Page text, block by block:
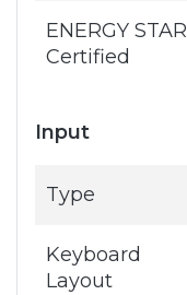
ENERGY STAR
Certified
Input
Type
Keyboard
Layout